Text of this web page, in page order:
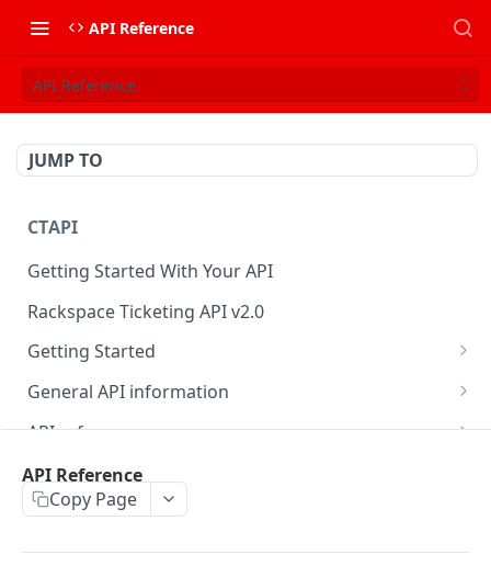
API Reference
API Reference
JUMP TO
CTAPI
Getting Started With Your API
Rackspace Ticketing API v2.0
Getting Started
Onboarding
Get your credentials
Authenticate to Rackspace
Prerequisites for creating a ticket
General API information
Service access endpoints
Ticketing API contract version
Request and response types
API reference
Accounts
Categories
Ticketing event feed
Reading from Cloud Feeds
Disclaimer
cURL
API Reference
Copy Page